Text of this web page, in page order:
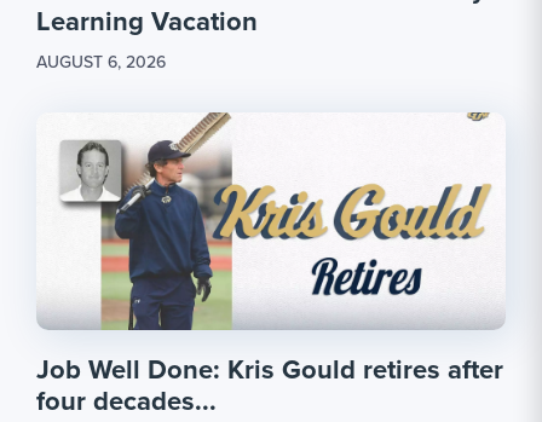
Learning Vacation
AUGUST 6, 2026
Job Well Done: Kris Gould retires after
four decades...